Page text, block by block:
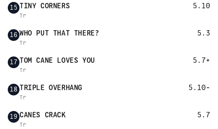
15 TINY CORNERS 5.10
Tr
16 WHO PUT THAT THERE? 5.3
Tr
17 TOM CANE LOVES YOU 5.7+
Tr
18 TRIPLE OVERHANG 5.10-
Tr
19 CANES CRACK 5.7
Tr